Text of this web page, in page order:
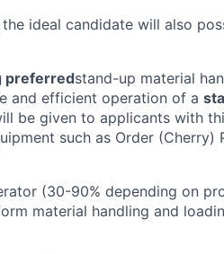
ideal candidate will also
preferredstand-up material
and efficient operation of a
be given to applicants with
such as Order (Cherry)
(30-90% depending on
material handling and